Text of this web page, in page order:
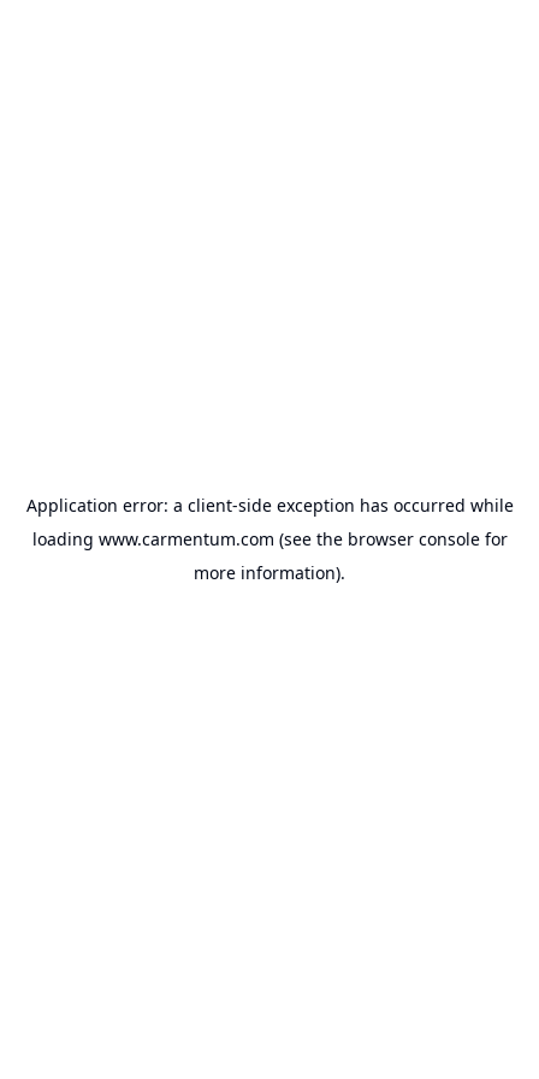
Application error: a client-side exception has occurred while
loading www.carmentum.com (see the browser consolefor
more information).